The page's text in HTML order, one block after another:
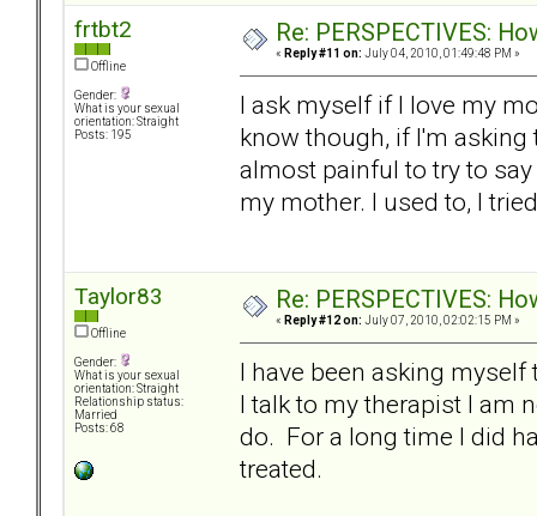
frtbt2
Offline
Gender:
What is your sexual
orientation: Straight
Posts: 195
Re: PERSPECTIVES:
« Reply #11 on: July 04, 2010, 01:49:48 PM »
I ask myself if I love my
know though, if I'm asking
almost painful to try to say
my mother. I used to, I
Taylor83
Offline
Gender:
What is your sexual
orientation: Straight
Relationship status:
Married
Posts: 68
Re: PERSPECTIVES:
« Reply #12 on: July 07, 2010, 02:02:15 PM »
I have been asking
I talk to my therapist I am
do. For a long time I did
treated.